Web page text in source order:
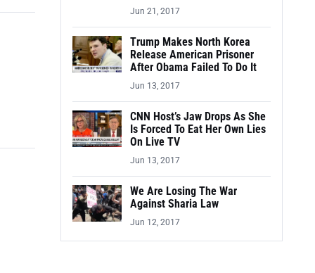
Jun 21, 2017
Trump Makes North Korea
Release American Prisoner
After Obama Failed To Do It
Jun 13, 2017
CNN Host’s Jaw Drops As She
Is Forced To Eat Her Own Lies
On Live TV
Jun 13, 2017
We Are Losing The War
Against Sharia Law
Jun 12, 2017